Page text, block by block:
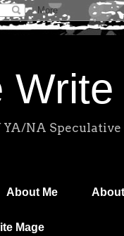
YA/NA
About Me
Mage